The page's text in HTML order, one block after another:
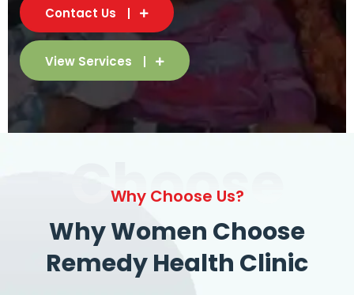
Contact Us
View Services
Choose
Why Choose Us?
Why Women Choose
Remedy Health Clinic